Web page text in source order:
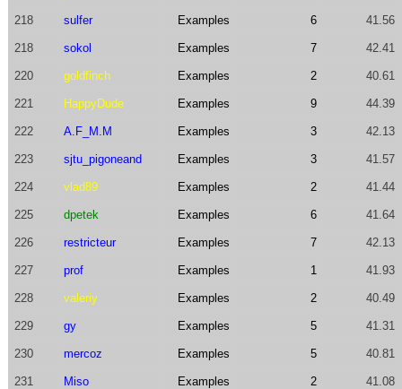
218 sulfer Examples 6 41.56
218 sokol Examples 7 42.41
220 goldfinch Examples 2 40.61
221 HappyDude Examples 9 44.39
222 A.F_M.M Examples 3 42.13
223 sjtu_pigoneand Examples 3 41.57
224 vlad89 Examples 2 41.44
225 dpetek Examples 6 41.64
226 restricteur Examples 7 42.13
227 prof Examples 1 41.93
228 valeriy Examples 2 40.49
229 gy Examples 5 41.31
230 mercoz Examples 5 40.81
231 Miso Examples 2 41.08